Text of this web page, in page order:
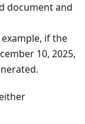
document and
if the
10, 2025,